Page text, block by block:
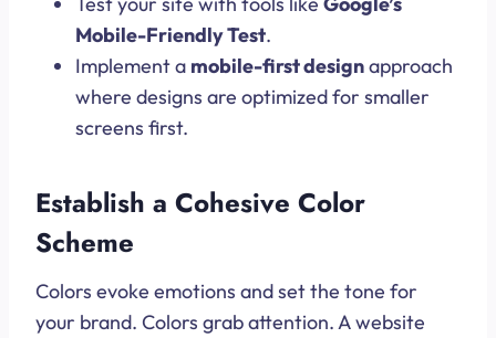
Mobile-Friendly Test.
Implement a mobile-first designapproach
where designs are optimized for smaller
screens first.
Establish a Cohesive Color
Scheme
Colors evoke emotions and set the tone for
your brand. Colors grab attention. A website